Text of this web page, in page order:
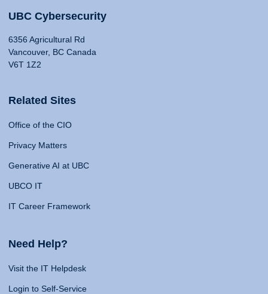
UBC Cybersecurity
6356 Agricultural Rd
Vancouver, BC Canada
V6T 1Z2
Related Sites
Office of the CIO
Privacy Matters
Generative AI at UBC
UBCO IT
IT Career Framework
Need Help?
Visit the IT Helpdesk
Login to Self-Service